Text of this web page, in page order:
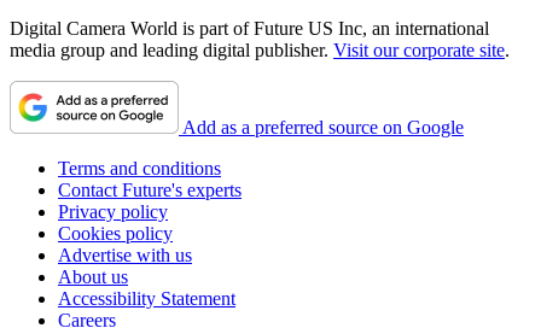
Digital Camera World is part of Future US Inc, an international
media group and leading digital publisher. Visit our corporate site.
Add as a preferred source on Google
Terms and conditions
Contact Future's experts
Privacy policy
Cookies policy
Advertise with us
About us
Accessibility Statement
Careers